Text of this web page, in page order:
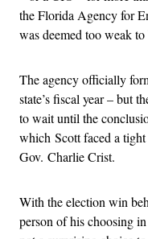
the Florida Agency for
was deemed too weak
The agency officially
state’s fiscal year – but
to wait until the
which Scott faced a
Gov. Charlie Crist.
With the election win
person of his choosing